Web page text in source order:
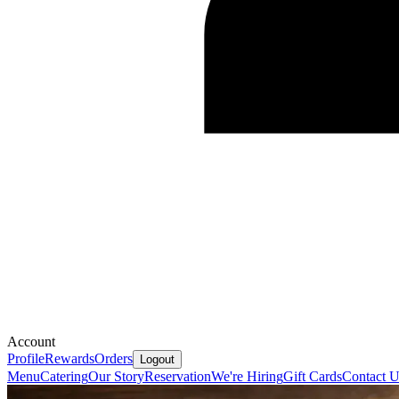
Account
ProfileRewardsOrders Logout
MenuCateringOur StoryReservationWe're HiringGift CardsContact